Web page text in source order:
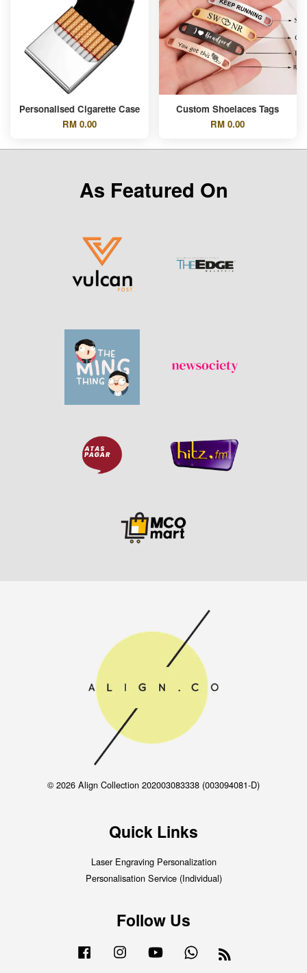
Personalised Cigarette Case
RM 0.00
Custom Shoelaces Tags
RM 0.00
As Featured On
© 2026 Align Collection 202003083338 (003094081-D)
Quick Links
Laser Engraving Personalization
Personalisation Service (Individual)
Follow Us
Facebook Instagram YouTube Whatsapp